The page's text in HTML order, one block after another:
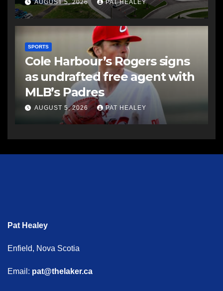
AUGUST 5, 2026 PAT HEALEY
SPORTS
Cole Harbour’s Rogers signs
as undrafted free agent with
MLB’s Padres
AUGUST 5, 2026 PAT HEALEY
Pat Healey
Enfield, Nova Scotia
Email: pat@thelaker.ca